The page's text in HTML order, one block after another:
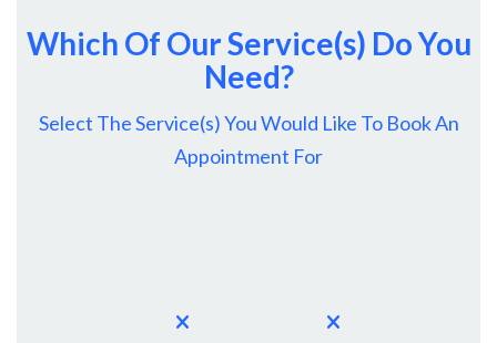
Which Of Our Service(s) Do You
Need?
Select The Service(s) You Would Like To Book An
Appointment For